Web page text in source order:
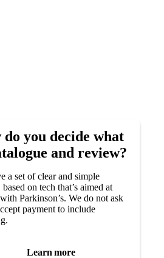
do you decide what
and review?
a set of clear and simple
on tech that’s aimed at
Parkinson’s. We do not ask
payment to include
Learn more